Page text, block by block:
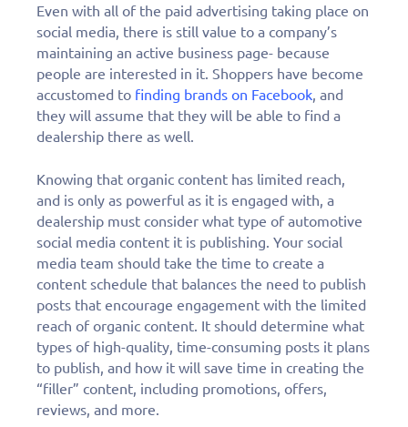
Even with all of the paid advertising taking place on
social media, there is still value to a company’s
maintaining an active business page- because
people are interested in it. Shoppers have become
accustomed to finding brands on Facebook, and
they will assume that they will be able to find a
dealership there as well.
Knowing that organic content has limited reach,
and is only as powerful as it is engaged with, a
dealership must consider what type of automotive
social media content it is publishing. Your social
media team should take the time to create a
content schedule that balances the need to publish
posts that encourage engagement with the limited
reach of organic content. It should determine what
types of high-quality, time-consuming posts it plans
to publish, and how it will save time in creating the
“filler” content, including promotions, offers,
reviews, and more.